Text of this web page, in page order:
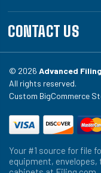
CONTACT US
© 2026 Advanced
All rights reserved.
Custom BigCommerce
Your #1 source for file
equipment,